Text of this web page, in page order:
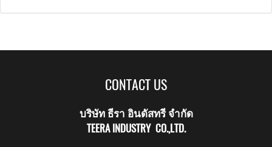
CONTACT US
บริษัท ธีรา อินดัสทรี จำกัด
TEERA INDUSTRY CO.,LTD.